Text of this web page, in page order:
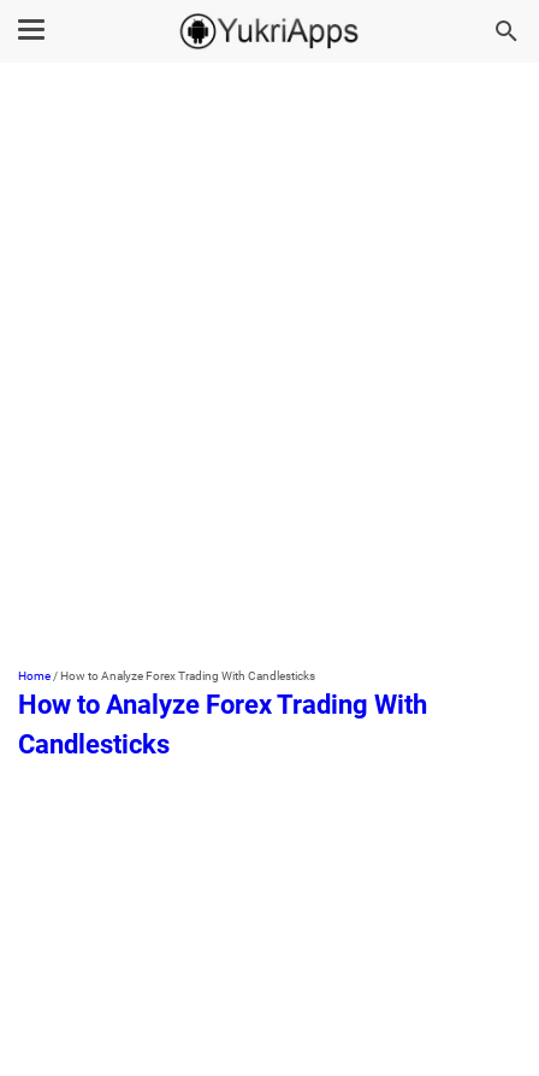
Home /How to Analyze Forex Trading With Candlesticks
How to Analyze Forex Trading With
Candlesticks